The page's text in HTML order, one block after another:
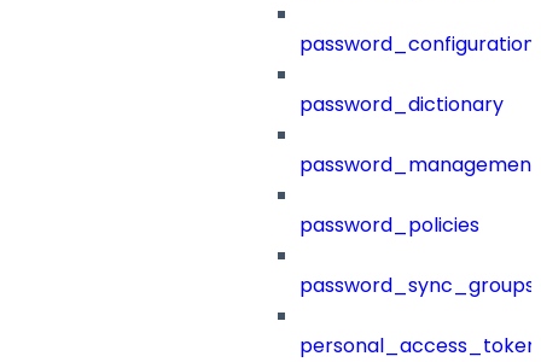
password_configuration
password_dictionary
password_management
password_policies
password_sync_groups